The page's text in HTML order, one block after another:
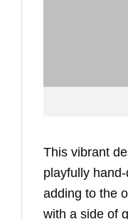
This vibrant
playfully
adding to the
with a side of